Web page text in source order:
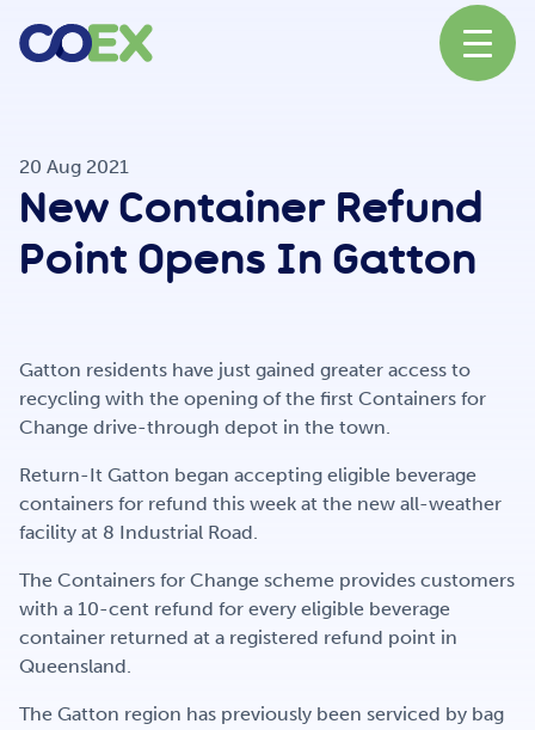
News
Our Partners
Get Involved
Careers
20 Aug 2021
New Container Refund
Point Opens In Gatton
Gatton residents have just gained greater access to
recycling with the opening of the first Containers for
Change drive-through depot in the town.
Return-It Gatton began accepting eligible beverage
containers for refund this week at the new all-weather
facility at 8 Industrial Road.
The Containers for Change scheme provides customers
with a 10-cent refund for every eligible beverage
container returned at a registered refund point in
Queensland.
The Gatton region has previously been serviced by bag